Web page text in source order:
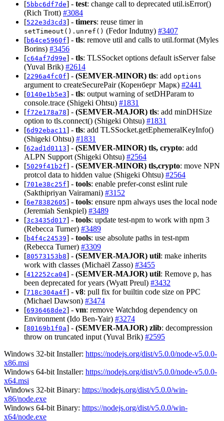
[5bbc6df7de] - test: change call to deprecated util.isError()
(Rich Trott) #3084
[522e3d3cd3] - timers: reuse timer in
setTimeout().unref() (Fedor Indutny) #3407
[b64ce5960f] - tls: remove util and calls to util.format (Myles
Borins) #3456
[c64af7d99e] - tls: TLSSocket options default isServer false
(Yuval Brik) #2614
[2296a4fc0f] - (SEMVER-MINOR) tls: add options
argument to createSecurePair (Коренберг Марк) #2441
[0140e1b5e3] - tls: output warning of setDHParam to
console.trace (Shigeki Ohtsu) #1831
[f72e178a78] - (SEMVER-MAJOR) tls: add minDHSize
option to tls.connect() (Shigeki Ohtsu) #1831
[6d92ebac11] - tls: add TLSSocket.getEphemeralKeyInfo()
(Shigeki Ohtsu) #1831
[62ad1d0113] - (SEMVER-MINOR) tls, crypto: add
ALPN Support (Shigeki Ohtsu) #2564
[5029f41b2f] - (SEMVER-MINOR) tls,crypto: move NPN
protcol data to hidden value (Shigeki Ohtsu) #2564
[701e38c25f] - tools: enable prefer-const eslint rule
(Sakthipriyan Vairamani) #3152
[6e78382605] - tools: ensure npm always uses the local node
(Jeremiah Senkpiel) #3489
[3c3435d017] - tools: update test-npm to work with npm 3
(Rebecca Turner) #3489
[b4f4c24539] - tools: use absolute paths in test-npm
(Rebecca Turner) #3309
[80573153b8] - (SEMVER-MAJOR) util: make inherits
work with classes (Michaël Zasso) #3455
[412252ca04] - (SEMVER-MAJOR) util: Remove p, has
been deprecated for years (Wyatt Preul) #3432
[718c304a4f] - v8: pull fix for builtin code size on PPC
(Michael Dawson) #3474
[6936468de2] - vm: remove Watchdog dependency on
Environment (Ido Ben-Yair) #3274
[80169b1f0a] - (SEMVER-MAJOR) zlib: decompression
throw on truncated input (Yuval Brik) #2595
Windows 32-bit Installer: https://nodejs.org/dist/v5.0.0/node-v5.0.0-
x86.msi
Windows 64-bit Installer: https://nodejs.org/dist/v5.0.0/node-v5.0.0-
x64.msi
Windows 32-bit Binary: https://nodejs.org/dist/v5.0.0/win-
x86/node.exe
Windows 64-bit Binary: https://nodejs.org/dist/v5.0.0/win-
x64/node.exe